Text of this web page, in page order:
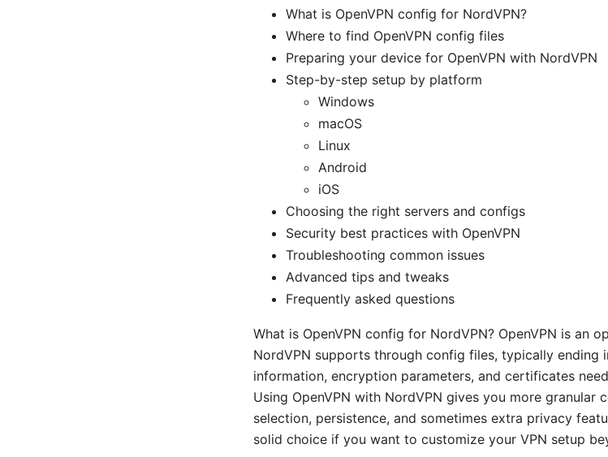
What is OpenVPN config for NordVPN?
Where to find OpenVPN config files
Preparing your device for OpenVPN with NordVPN
Step-by-step setup by platform
Windows
macOS
Linux
Android
iOS
Choosing the right servers and configs
Security best practices with OpenVPN
Troubleshooting common issues
Advanced tips and tweaks
Frequently asked questions
What is OpenVPN config for NordVPN? OpenVPN is an
NordVPN supports through config files, typically ending
information, encryption parameters, and certificates
Using OpenVPN with NordVPN gives you more granular
selection, persistence, and sometimes extra privacy
solid choice if you want to customize your VPN setup